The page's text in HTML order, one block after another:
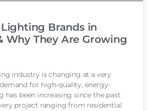
Brands in
Why They Are Growing
industry is changing at a very
demand for high-quality, energy-
has been increasing since the past
project ranging from residential